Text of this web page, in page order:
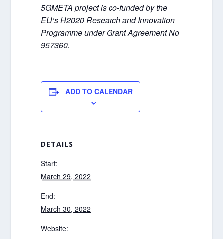
5GMETA project is co-funded by the
EU’s H2020 Research and Innovation
Programme under Grant Agreement No
957360.
ADD TO CALENDAR
DETAILS
Start:
March 29, 2022
End:
March 30, 2022
Website: